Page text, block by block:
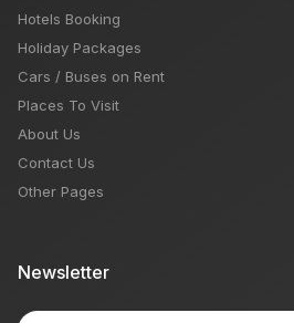
Hotels Booking
Holiday Packages
Cars / Buses on Rent
Places To Visit
About Us
Contact Us
Other Pages
Newsletter